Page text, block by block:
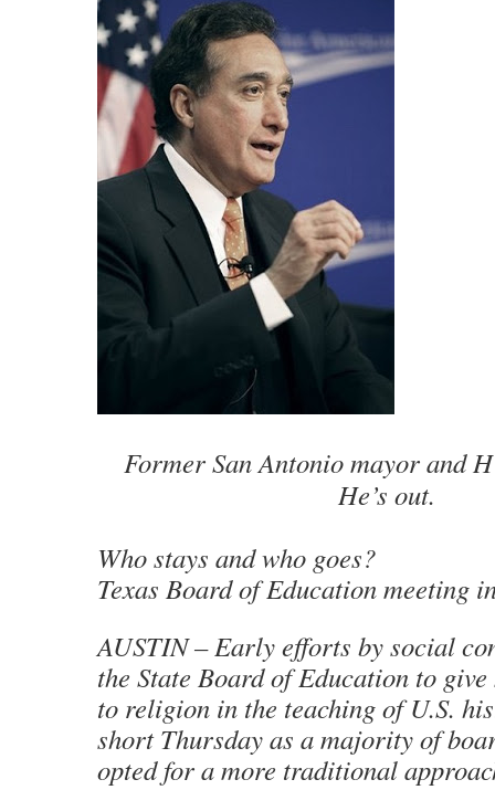
Former San Antonio mayor and
He’s out.
Who stays and who goes?
Texas Board of Education meeting
AUSTIN – Early efforts by social
the State Board of Education to
to religion in the teaching of U.S.
short Thursday as a majority of
opted for a more traditional